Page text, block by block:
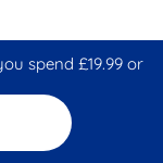
spend £19.99 or